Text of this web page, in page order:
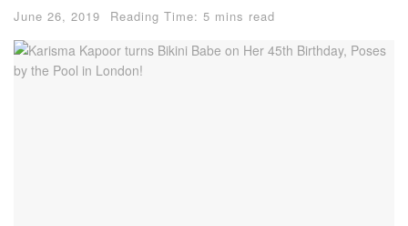
June 26, 2019 Reading Time: 5 mins read